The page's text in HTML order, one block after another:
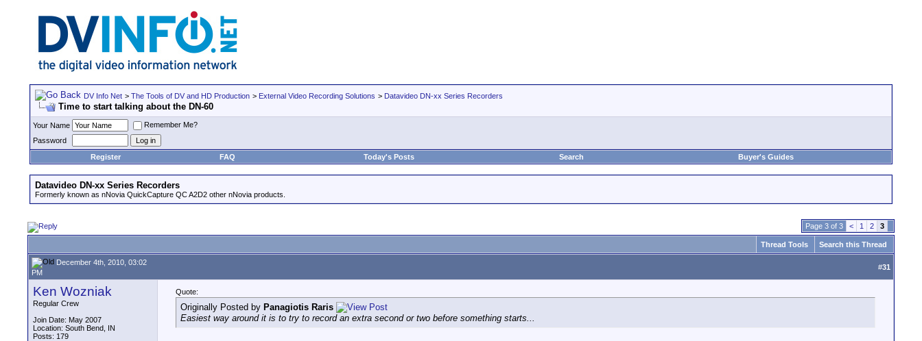
DV Info Net > The Tools of DV and HD Production > External Video Recording Solutions > Datavideo DN-xx Series Recorders
Time to start talking about the DN-60
Your Name
Remember Me?
Password
Register
FAQ Today's Posts Search Buyer's Guides
Datavideo DN-xx Series Recorders
Formerly known as nNovia QuickCapture QC A2D2 other nNovia products.
Page 3 of 3 < 1 2 3
Thread Tools Search this Thread
December 4th, 2010, 03:02
PM
#31
Ken Wozniak
Regular Crew
Join Date: May 2007
Location: South Bend, IN
Posts: 179
Quote:
Originally Posted by Panagiotis Raris
Easiest way around it is to try to record an extra second or two before something starts...